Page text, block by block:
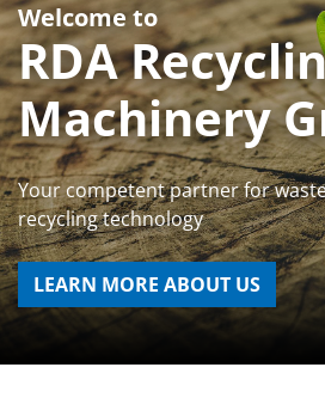
Welcome to
RDA
Machinery
Your competent partner for
recycling technology
LEARN MORE ABOUT US